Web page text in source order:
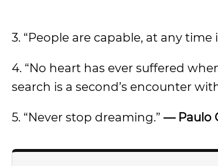
3. “People are capable, at any
4. “No heart has ever suffered
search is a second’s encounter
5. “Never stop dreaming.” — Paulo